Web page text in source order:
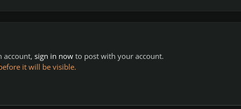
account, sign in now to post with your account.
it will be visible.